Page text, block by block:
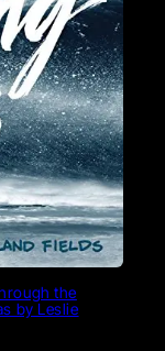
the
by Leslie